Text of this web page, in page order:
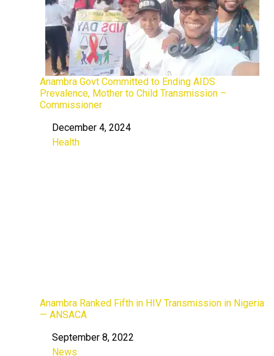
Anambra Govt Committed to Ending AIDS
Prevalence, Mother to Child Transmission –
Commissioner
DateDecember 4, 2024
In relation to
Health
Anambra Ranked Fifth in HIV Transmission in Nigeria
— ANSACA
Date
September 8, 2022
News